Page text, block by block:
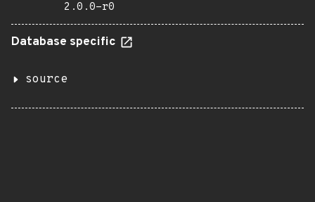
2.0.0-r0
Database specific
source